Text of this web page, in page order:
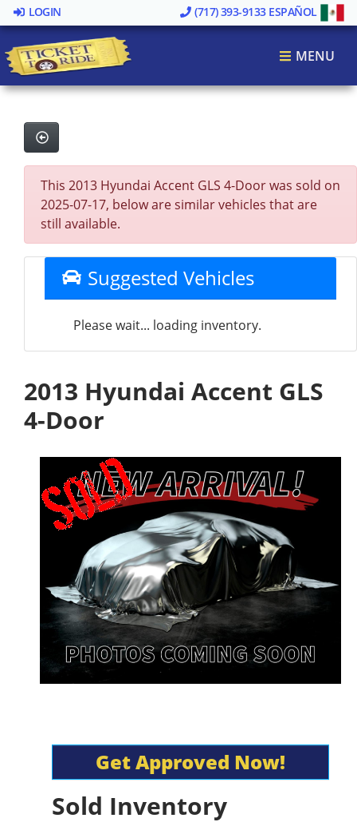
LOGIN (717) 393-9133 ESPAÑOL
MENU
This 2013 Hyundai Accent GLS 4-Door was sold on
2025-07-17, below are similar vehicles that are
still available.
Suggested Vehicles
Please wait... loading inventory.
2013 Hyundai Accent GLS
4-Door
Get Approved Now!
Sold Inventory